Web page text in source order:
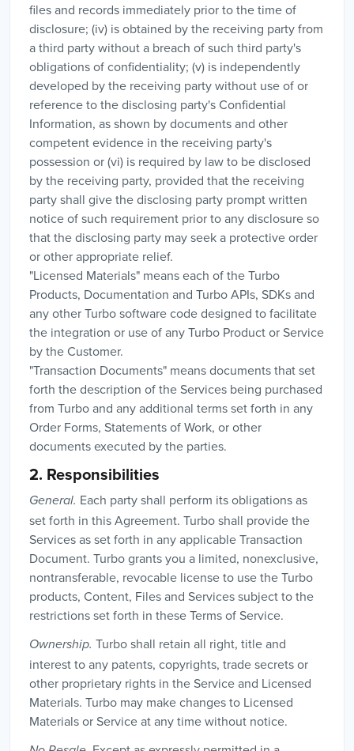
files and records immediately prior to the time of
disclosure; (iv) is obtained by the receiving party from
a third party without a breach of such third party's
obligations of confidentiality; (v) is independently
developed by the receiving party without use of or
reference to the disclosing party's Confidential
Information, as shown by documents and other
competent evidence in the receiving party's
possession or (vi) is required by law to be disclosed
by the receiving party, provided that the receiving
party shall give the disclosing party prompt written
notice of such requirement prior to any disclosure so
that the disclosing party may seek a protective order
or other appropriate relief.
"Licensed Materials" means each of the Turbo
Products, Documentation and Turbo APIs, SDKs and
any other Turbo software code designed to facilitate
the integration or use of any Turbo Product or Service
by the Customer.
"Transaction Documents" means documents that set
forth the description of the Services being purchased
from Turbo and any additional terms set forth in any
Order Forms, Statements of Work, or other
documents executed by the parties.
2. Responsibilities
General. Each party shall perform its obligations as
set forth in this Agreement. Turbo shall provide the
Services as set forth in any applicable Transaction
Document. Turbo grants you a limited, nonexclusive,
nontransferable, revocable license to use the Turbo
products, Content, Files and Services subject to the
restrictions set forth in these Terms of Service.
Ownership. Turbo shall retain all right, title and
interest to any patents, copyrights, trade secrets or
other proprietary rights in the Service and Licensed
Materials. Turbo may make changes to Licensed
Materials or Service at any time without notice.